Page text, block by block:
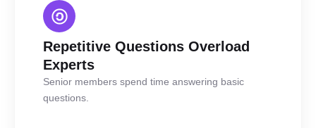
Repetitive Questions Overload
Experts
Senior members spend time answering basic
questions.